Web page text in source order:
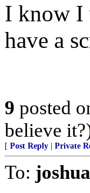
I know I
have a
9 posted
believe
[ Post Reply Private
To: